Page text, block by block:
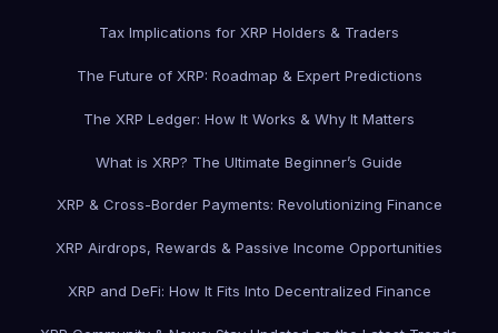
Tax Implications for XRP Holders & Traders
The Future of XRP: Roadmap & Expert Predictions
The XRP Ledger: How It Works & Why It Matters
What is XRP? The Ultimate Beginner’s Guide
XRP & Cross-Border Payments: Revolutionizing Finance
XRP Airdrops, Rewards & Passive Income Opportunities
XRP and DeFi: How It Fits Into Decentralized Finance